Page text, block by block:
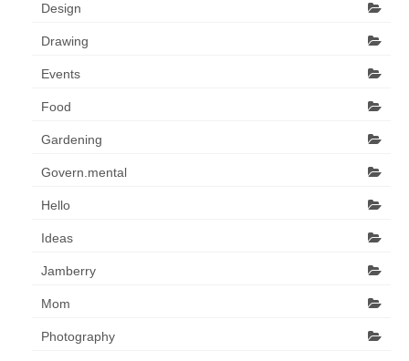
Design
Drawing
Events
Food
Gardening
Govern.mental
Hello
Ideas
Jamberry
Mom
Photography